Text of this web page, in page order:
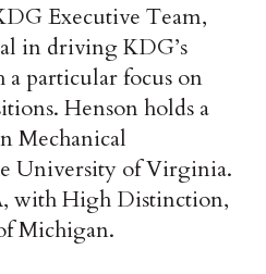
Executive Team,
in driving KDG’s
particular focus on
Henson holds a
Mechanical
University of Virginia.
with High Distinction,
Michigan.